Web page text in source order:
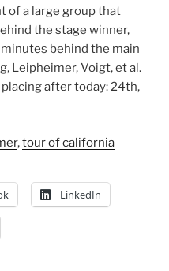
of a large group that
the stage winner,
behind the main
Leipheimer, Voigt, et al.
after today: 24th,
,tour of california
LinkedIn